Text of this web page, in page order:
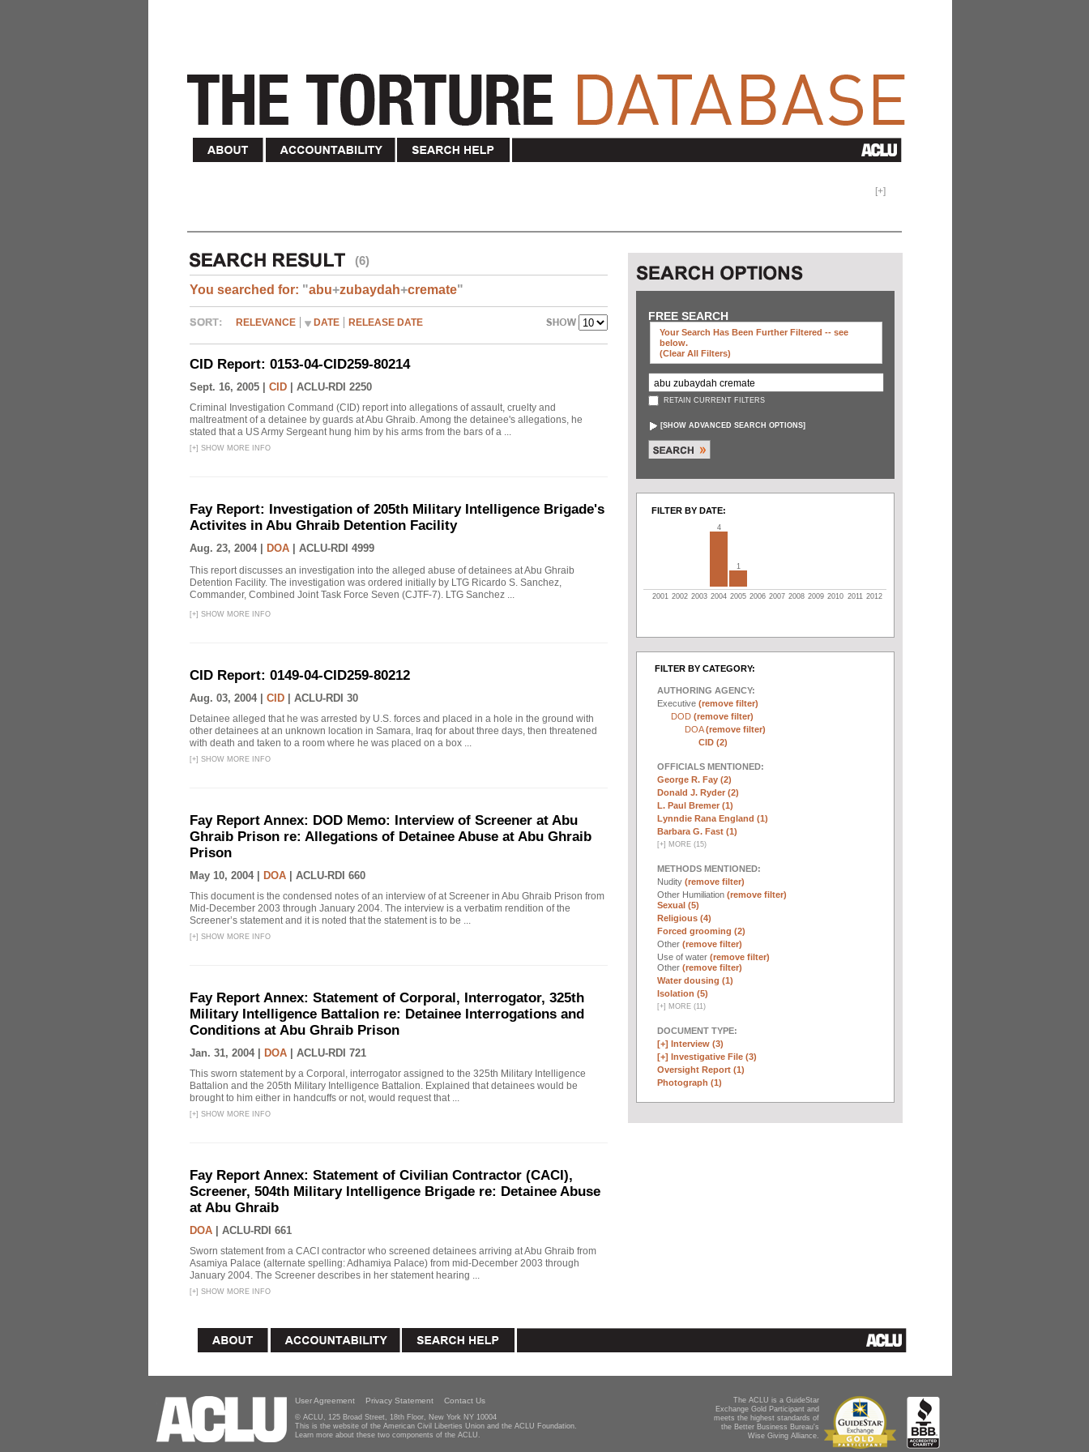
[+]
(6)
You searched for: "abu+zubaydah+cremate"
RELEVANCE DATE RELEASE DATE
CID Report: 0153-04-CID259-80214
Sept. 16, 2005 | CID ACLU-RDI 2250
Criminal Investigation Command (CID) report into allegations of assault, cruelty and
maltreatment of a detainee by guards at Abu Ghraib. Among the detainee's allegations, he
stated that a US Army Sergeant hung him by his arms from the bars of a ...
[+] SHOW MORE INFO
Fay Report: Investigation of 205th Military Intelligence Brigade's
Activites in Abu Ghraib Detention Facility
Aug. 23, 2004 | DOA ACLU-RDI 4999
This report discusses an investigation into the alleged abuse of detainees at Abu Ghraib
Detention Facility. The investigation was ordered initially by LTG Ricardo S. Sanchez,
Commander, Combined Joint Task Force Seven (CJTF-7). LTG Sanchez ...
[+] SHOW MORE INFO
CID Report: 0149-04-CID259-80212
Aug. 03, 2004 | CID ACLU-RDI 30
Detainee alleged that he was arrested by U.S. forces and placed in a hole in the ground with
other detainees at an unknown location in Samara, Iraq for about three days, then threatened
with death and taken to a room where he was placed on a box ...
[+] SHOW MORE INFO
Fay Report Annex: DOD Memo: Interview of Screener at Abu
Ghraib Prison re: Allegations of Detainee Abuse at Abu Ghraib
Prison
May 10, 2004 | DOA ACLU-RDI 660
This document is the condensed notes of an interview of at Screener in Abu Ghraib Prison from
Mid-December 2003 through January 2004. The interview is a verbatim rendition of the
Screener’s statement and it is noted that the statement is to be ...
[+] SHOW MORE INFO
Fay Report Annex: Statement of Corporal, Interrogator, 325th
Military Intelligence Battalion re: Detainee Interrogations and
Conditions at Abu Ghraib Prison
Jan. 31, 2004 | DOA ACLU-RDI 721
This sworn statement by a Corporal, interrogator assigned to the 325th Military Intelligence
Battalion and the 205th Military Intelligence Battalion. Explained that detainees would be
brought to him either in handcuffs or not, would request that ...
[+] SHOW MORE INFO
Fay Report Annex: Statement of Civilian Contractor (CACI),
Screener, 504th Military Intelligence Brigade re: Detainee Abuse
at Abu Ghraib
DOA ACLU-RDI 661
Sworn statement from a CACI contractor who screened detainees arriving at Abu Ghraib from
Asamiya Palace (alternate spelling: Adhamiya Palace) from mid-December 2003 through
January 2004. The Screener describes in her statement hearing ...
[+] SHOW MORE INFO
FREE SEARCH
Your Search Has Been Further Filtered -- see
below.
(clear All Filters)
RETAIN CURRENT FILTERS
[SHOW ADVANCED SEARCH OPTIONS]
FILTER BY DATE:
4
1
2001 2002 2003 2004 2005 2006 2007 2008 2009 2010 2011 2012
FILTER BY CATEGORY:
AUTHORING AGENCY:
Executive (remove filter)
DOD (remove filter)
DOA(remove filter)
CID (2)
OFFICIALS MENTIONED:
George R. Fay (2)
Donald J. Ryder (2)
L. Paul Bremer (1)
Lynndie Rana England (1)
Barbara G. Fast (1)
[+] MORE (15)
METHODS MENTIONED:
Nudity (remove filter)
Other Humiliation (remove filter)
Sexual (5)
Religious (4)
Forced grooming (2)
Other (remove filter)
Use of water (remove filter)
Other (remove filter)
Water dousing (1)
Isolation (5)
[+] MORE (11)
DOCUMENT TYPE:
[+] Interview (3)
[+] Investigative File (3)
Oversight Report (1)
Photograph (1)
The ACLU is a GuideStar
Exchange Gold Participant and
meets the highest standards of
the Better Business Bureau's
Wise Giving Alliance.
User Agreement Privacy Statement Contact Us
© ACLU, 125 Broad Street, 18th Floor, New York NY 10004
This is the website of the American Civil Liberties Union and the ACLU Foundation.
Learn more about these two components of the ACLU.